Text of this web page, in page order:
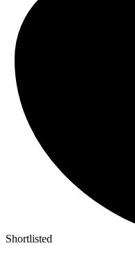
Shortlisted